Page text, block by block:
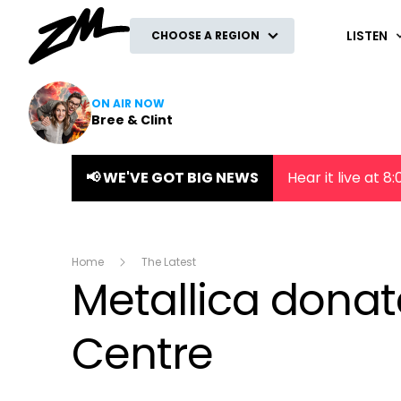
CHOOSE A REGION LISTEN
ON AIR NOW
Bree & Clint
📢 WE'VE GOT BIG NEWS Hear it live at
Home The Latest
Metallica
Centre